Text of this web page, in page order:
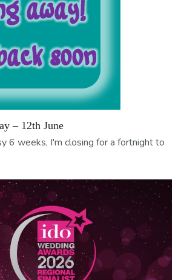
– 12th June
6 weeks, I'm closing for a fortnight to